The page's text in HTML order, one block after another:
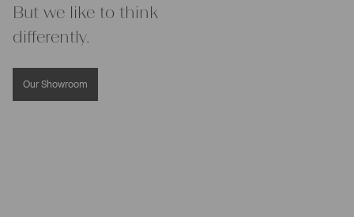
But we like to think
differently.
Our Showroom